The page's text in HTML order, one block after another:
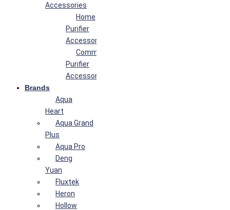
Accessories
Home
Purifier
Accessories
Commercial
Purifier
Accessories
Brands
Aqua
Heart
Aqua Grand
Plus
Aqua Pro
Deng
Yuan
Fluxtek
Heron
Hollow